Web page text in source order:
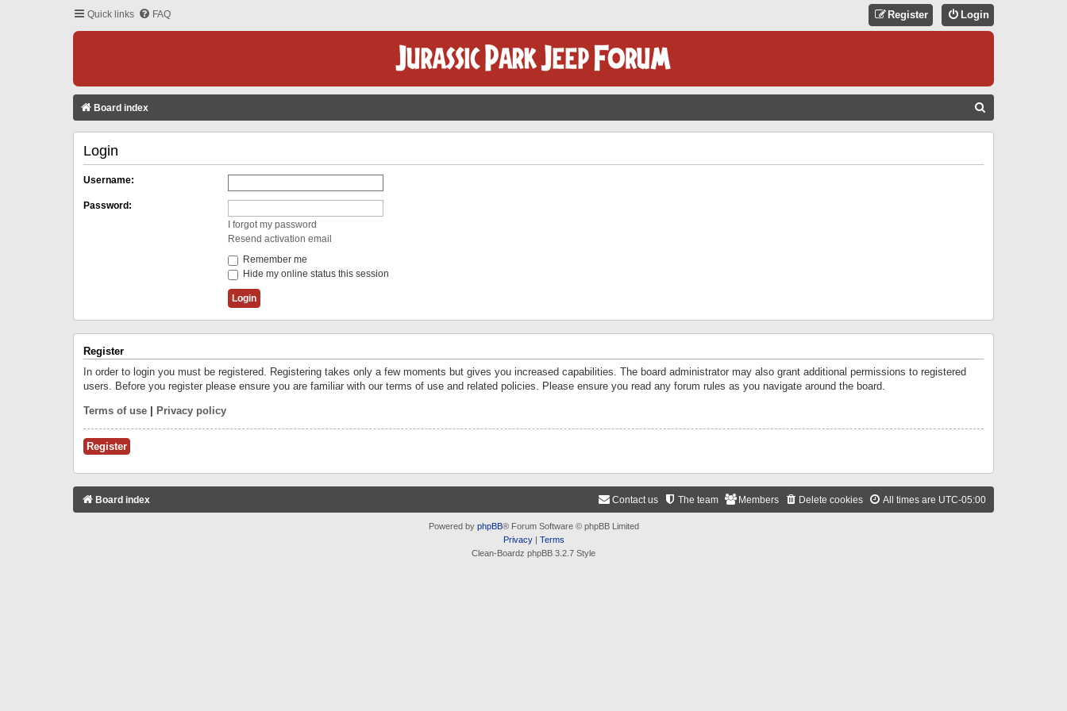
Quick links FAQ Login
Register
Board index
Login
Username:
Password:
I forgot my password
Resend activation email
Remember me
Hide my online status this session
Register
In order to login you must be registered. Registering takes only a few moments but gives you increased capabilities. The board administrator may also grant additional permissions to registered
users. Before you register please ensure you are familiar with our terms of use and related policies. Please ensure you read any forum rules as you navigate around the board.
Terms of use Privacy policy
Register
Board index All times are UTC-05:00
Delete cookies
Members
The team
Contact us
Powered by phpBB® Forum Software © phpBB Limited
Privacy| Terms
Clean-Boardz phpBB 3.2.7 Style